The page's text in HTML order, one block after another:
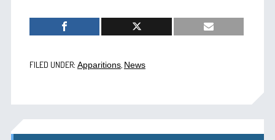
FILED UNDER: Apparitions, News